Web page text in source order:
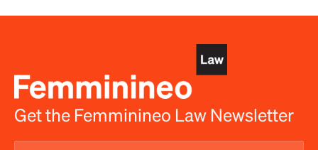
Get the Femminineo Law Newsletter